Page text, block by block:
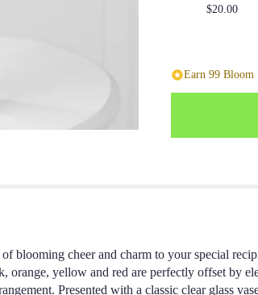
reviews
section
roses
$20.00
Earn 99 Bloom
blooming cheer and charm to your special
orange, yellow and red are perfectly offset by
Presented with a classic clear glass